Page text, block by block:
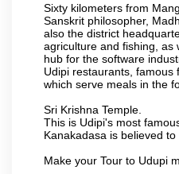
Sixty kilometers from
Sanskrit philosopher,
also the district
agriculture and fishing, as
hub for the software
Udipi restaurants, famous
which serve meals in the
Sri Krishna Temple.
This is Udipi's most
Kanakadasa is believed to
Make your Tour to Udupi